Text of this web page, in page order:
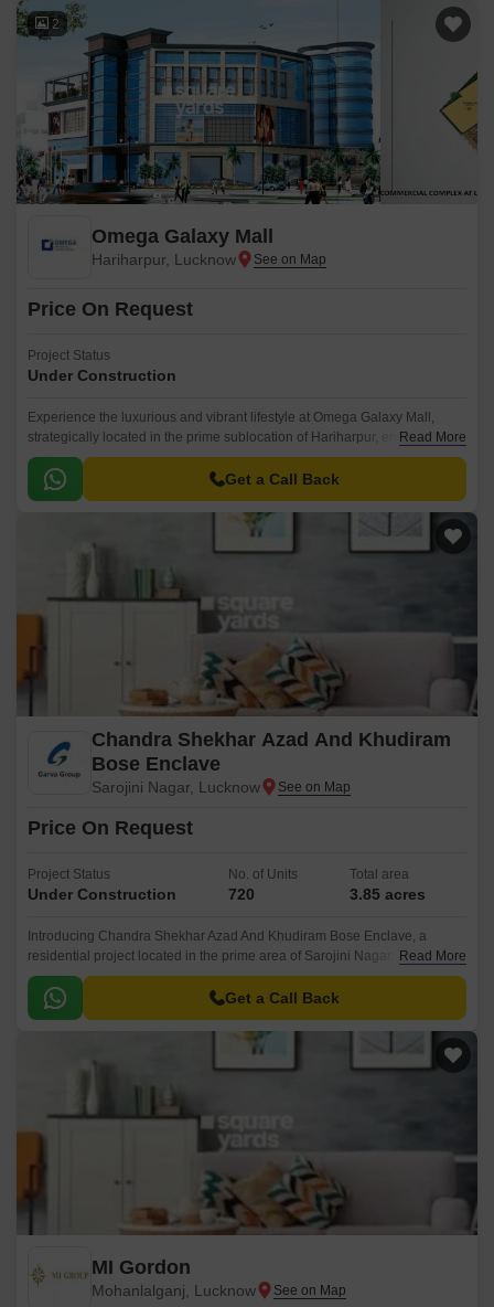
2
Omega Galaxy Mall
Hariharpur, Lucknow
Price On Request
Project Status
Under Construction
Experience the luxurious and vibrant lifestyle at Omega Galaxy Mall,
strategically located in the prime sublocation of Hariharpur, ensuring
unmatched accessibility and stunning views.
Read More
Get a Call Back
Chandra Shekhar Azad And Khudiram
Bose Enclave
Sarojini Nagar, Lucknow
Price On Request
Project Status
Under Construction
No. of Units
720
Total area
3.85 acres
Introducing Chandra Shekhar Azad And Khudiram Bose Enclave, a
residential project located in the prime area of Sarojini Nagar. This
enchanting community is designed to provide a perfect blend of comfort,
luxury, and convenience.
Read More
Get a Call Back
MI Gordon
Mohanlalganj, Lucknow